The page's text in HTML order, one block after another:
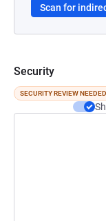
Scan for
Security
SECURITY REVIEW NEEDED